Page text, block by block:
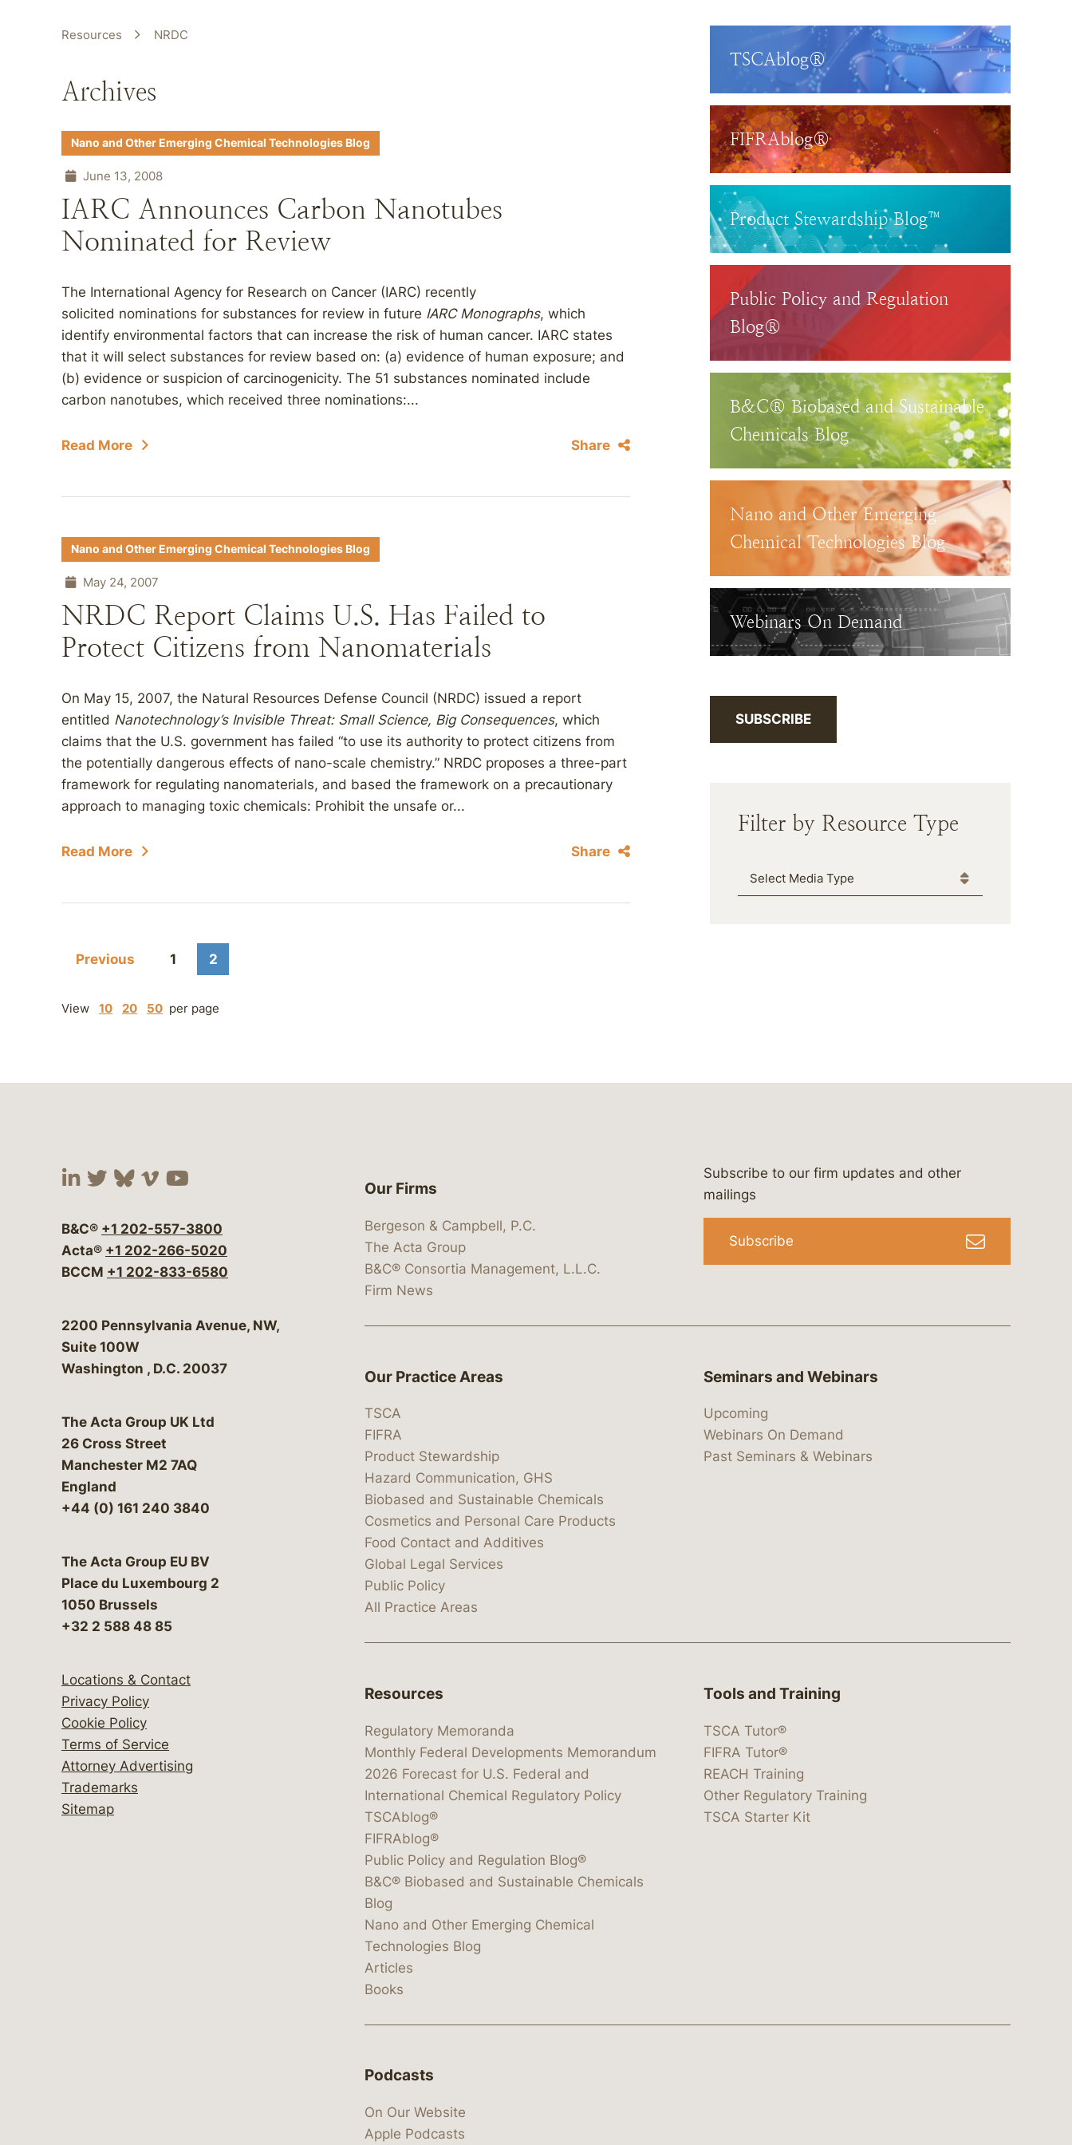
Resources NRDC
Archives
Nano and Other Emerging Chemical Technologies Blog
June 13, 2008
IARC Announces Carbon Nanotubes
Nominated for Review
The International Agency for Research on Cancer (IARC) recently
solicited nominations for substances for review in future IARC Monographs, which
identify environmental factors that can increase the risk of human cancer. IARC states
that it will select substances for review based on: (a) evidence of human exposure; and
(b) evidence or suspicion of carcinogenicity. The 51 substances nominated include
carbon nanotubes, which received three nominations:...
Read More Share
Nano and Other Emerging Chemical Technologies Blog
May 24, 2007
NRDC Report Claims U.S. Has Failed to
Protect Citizens from Nanomaterials
On May 15, 2007, the Natural Resources Defense Council (NRDC) issued a report
entitled Nanotechnology’s Invisible Threat: Small Science, Big Consequences, which
claims that the U.S. government has failed “to use its authority to protect citizens from
the potentially dangerous effects of nano-scale chemistry.” NRDC proposes a three-part
framework for regulating nanomaterials, and based the framework on a precautionary
approach to managing toxic chemicals: Prohibit the unsafe or...
Read More Share
Previous 1 2
View 10 20 50 per page
TSCAblog®
FIFRAblog®
Product Stewardship Blog™
Public Policy and Regulation
Blog®
B&C® Biobased and Sustainable
Chemicals Blog
Nano and Other Emerging
Chemical Technologies Blog
Webinars On Demand
SUBSCRIBE
Filter by Resource Type
Media Type
Visit our social media at: https://www.linkedin.com/company/bergeson-&-campbell-p.c.
Visit our social media at: https://x.com/lawbc
Visit our social media at: https://bsky.app/profile/lawbc.com
Visit our social media at: https://vimeo.com/showcase/bergesonandcampbell
Visit our social media at: https://www.youtube.com/@lawbc
B&C® +1 202-557-3800
Acta® +1 202-266-5020
BCCM +1 202-833-6580
Bergeson & Campbell, P.C.
2200 Pennsylvania Avenue, NW,
Suite 100W
Washington , D.C. 20037
The Acta Group UK Ltd
26 Cross Street
Manchester M2 7AQ
England
+44 (0) 161 240 3840
The Acta Group EU BV
Place du Luxembourg 2
1050 Brussels
+32 2 588 48 85
Locations & Contact
Privacy Policy
Cookie Policy
Terms of Service
Attorney Advertising
Trademarks
Sitemap
Our Firms
Bergeson & Campbell, P.C.
The Acta Group
B&C® Consortia Management, L.L.C.
Firm News
Subscribe to our firm updates and other
mailings
Subscribe
Our Practice Areas
TSCA
FIFRA
Product Stewardship
Hazard Communication, GHS
Biobased and Sustainable Chemicals
Cosmetics and Personal Care Products
Food Contact and Additives
Global Legal Services
Public Policy
All Practice Areas
Seminars and Webinars
Upcoming
Webinars On Demand
Past Seminars & Webinars
Resources
Regulatory Memoranda
Monthly Federal Developments Memorandum
2026 Forecast for U.S. Federal and
International Chemical Regulatory Policy
TSCAblog®
FIFRAblog®
Public Policy and Regulation Blog®
B&C® Biobased and Sustainable Chemicals
Blog
Nano and Other Emerging Chemical
Technologies Blog
Articles
Books
Tools and Training
TSCA Tutor®
FIFRA Tutor®
REACH Training
Other Regulatory Training
TSCA Starter Kit
Podcasts
On Our Website
Apple Podcasts